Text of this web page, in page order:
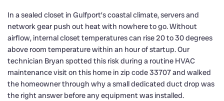
In a sealed closet in Gulfport’s coastal climate, servers and
network gear push out heat with nowhere to go. Without
airflow, internal closet temperatures can rise 20 to 30 degrees
above room temperature within an hour of startup. Our
technician Bryan spotted this risk during a routine HVAC
maintenance visit on this home in zip code 33707 and walked
the homeowner through why a small dedicated duct drop was
the right answer before any equipment was installed.